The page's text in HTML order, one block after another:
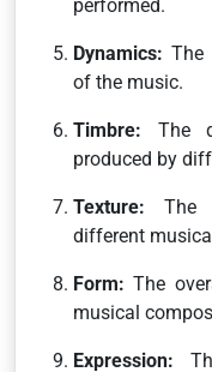
performed.
Dynamics: The
of the music.
Timbre: The
produced by
Texture: The
different
Form: The
musical
Expression: